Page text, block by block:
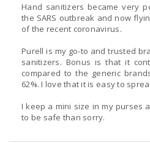
Hand sanitizers became very
the SARS outbreak and now
of the recent coronavirus.
Purell is my go-to and trusted
sanitizers. Bonus is that it
compared to the generic
62%. I love that it is easy to
I keep a mini size in my purses
to be safe than sorry.